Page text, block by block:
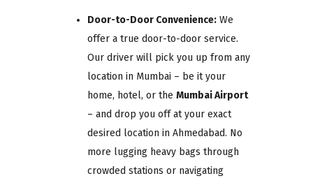
Door-to-Door Convenience: We
offer a true door-to-door service.
Our driver will pick you up from any
location in Mumbai – be it your
home, hotel, or the Mumbai Airport
– and drop you off at your exact
desired location in Ahmedabad. No
more lugging heavy bags through
crowded stations or navigating